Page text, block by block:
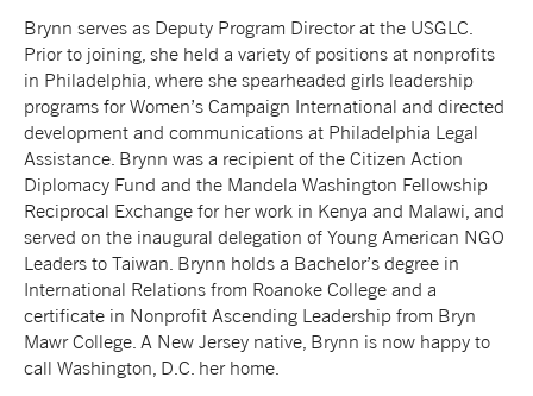
Brynn serves as Deputy Program Director at the USGLC.
Prior to joining, she held a variety of positions at nonprofits
in Philadelphia, where she spearheaded girls leadership
programs for Women’s Campaign International and directed
development and communications at Philadelphia Legal
Assistance. Brynn was a recipient of the Citizen Action
Diplomacy Fund and the Mandela Washington Fellowship
Reciprocal Exchange for her work in Kenya and Malawi, and
served on the inaugural delegation of Young American NGO
Leaders to Taiwan. Brynn holds a Bachelor’s degree in
International Relations from Roanoke College and a
certificate in Nonprofit Ascending Leadership from Bryn
Mawr College. A New Jersey native, Brynn is now happy to
call Washington, D.C. her home.